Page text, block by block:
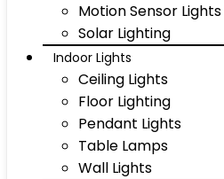
Motion Sensor Lights
Solar Lighting
Indoor Lights
Ceiling Lights
Floor Lighting
Pendant Lights
Table Lamps
Wall Lights